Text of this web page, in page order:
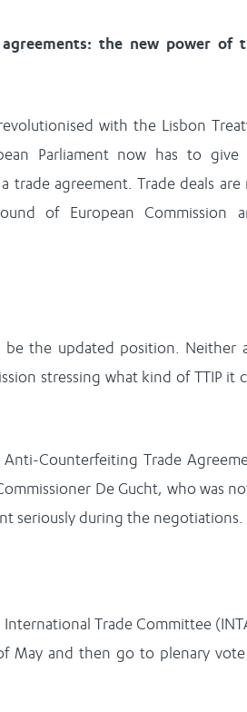
the new power of
with the Lisbon
Parliament now has to give
trade agreement. Trade deals are
of European Commission
be the updated position. Neither
stressing what kind of TTIP it
Counterfeiting Trade
De Gucht, who was
seriously during the negotiations.
Trade Committee
May and then go to plenary